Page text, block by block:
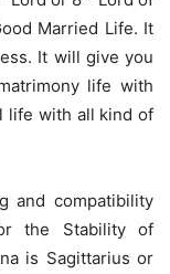
Married Life. It
It will give you
life with
life with all kind of
and compatibility
the Stability of
is Sagittarius or